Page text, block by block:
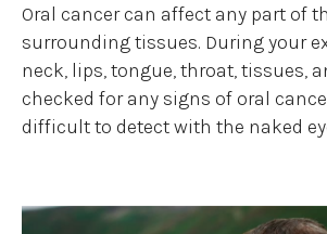
Oral cancer can affect any part of
surrounding tissues. During your
neck, lips, tongue, throat, tissues,
checked for any signs of oral
difficult to detect with the naked